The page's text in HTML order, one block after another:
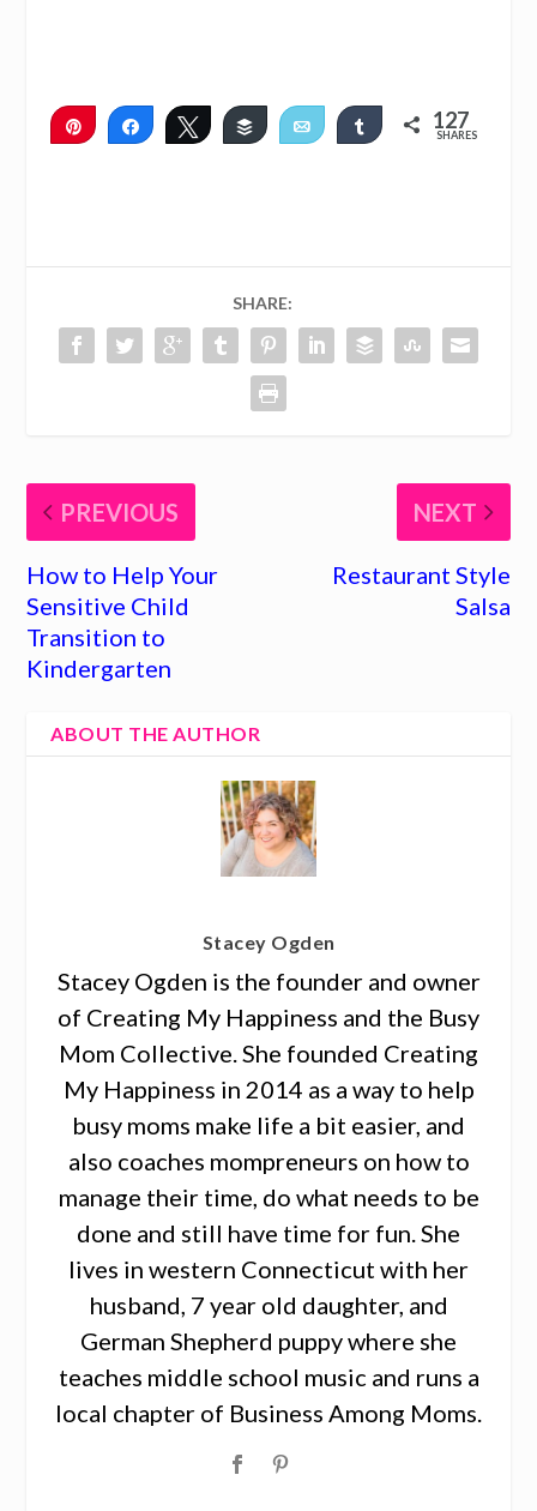
Pin
Share Tweet Buffer Email Share 127
SHARES
SHARE:
PREVIOUS
How to Help Your
Sensitive Child
Transition to
Kindergarten
NEXT
Restaurant Style
Salsa
ABOUT THE AUTHOR
Stacey Ogden
Stacey Ogden is the founder and owner
of Creating My Happiness and the Busy
Mom Collective. She founded Creating
My Happiness in 2014 as a way to help
busy moms make life a bit easier, and
also coaches mompreneurs on how to
manage their time, do what needs to be
done and still have time for fun. She
lives in western Connecticut with her
husband, 7 year old daughter, and
German Shepherd puppy where she
teaches middle school music and runs a
local chapter of Business Among Moms.